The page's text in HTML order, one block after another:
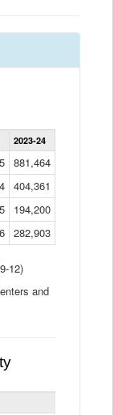
2023-24
881,464
404,361
194,200
282,903
12)
and
Statewide